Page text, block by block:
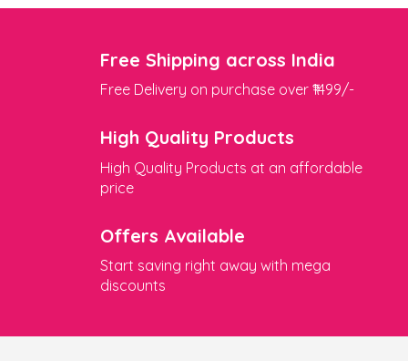
Free Shipping across India
Free Delivery on purchase over ₹1499/-
High Quality Products
High Quality Products at an affordable
price
Offers Available
Start saving right away with mega
discounts